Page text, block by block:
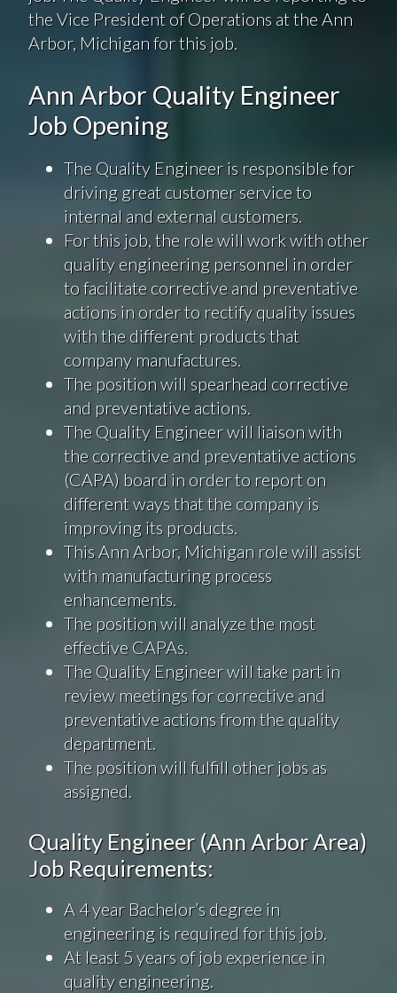
the Vice President of Operations at the Ann
Arbor, Michigan for this job.
Ann Arbor Quality Engineer
Job Opening
The Quality Engineer is responsible for
driving great customer service to
internal and external customers.
For this job, the role will work with other
quality engineering personnel in order
to facilitate corrective and preventative
actions in order to rectify quality issues
with the different products that
company manufactures.
The position will spearhead corrective
and preventative actions.
The Quality Engineer will liaison with
the corrective and preventative actions
(CAPA) board in order to report on
different ways that the company is
improving its products.
This Ann Arbor, Michigan role will assist
with manufacturing process
enhancements.
The position will analyze the most
effective CAPAs.
The Quality Engineer will take part in
review meetings for corrective and
preventative actions from the quality
department.
The position will fulfill other jobs as
assigned.
Quality Engineer (Ann Arbor Area)
Job Requirements:
A 4 year Bachelor’s degree in
engineering is required for this job.
At least 5 years of job experience in
quality engineering.